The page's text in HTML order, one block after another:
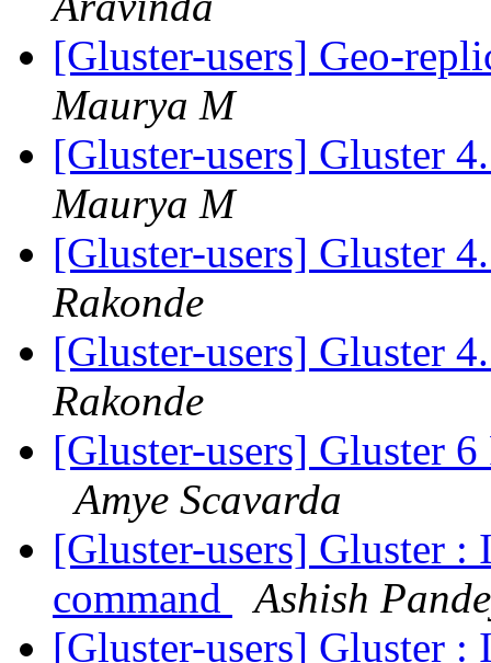
[Gluster-users] Geo-
Maurya M
[Gluster-users] Gluster
Maurya M
[Gluster-users] Gluster
Rakonde
[Gluster-users] Gluster
Rakonde
[Gluster-users] Gluster
Amye Scavarda
[Gluster-users] Gluster
command
Ashish
[Gluster-users] Gluster